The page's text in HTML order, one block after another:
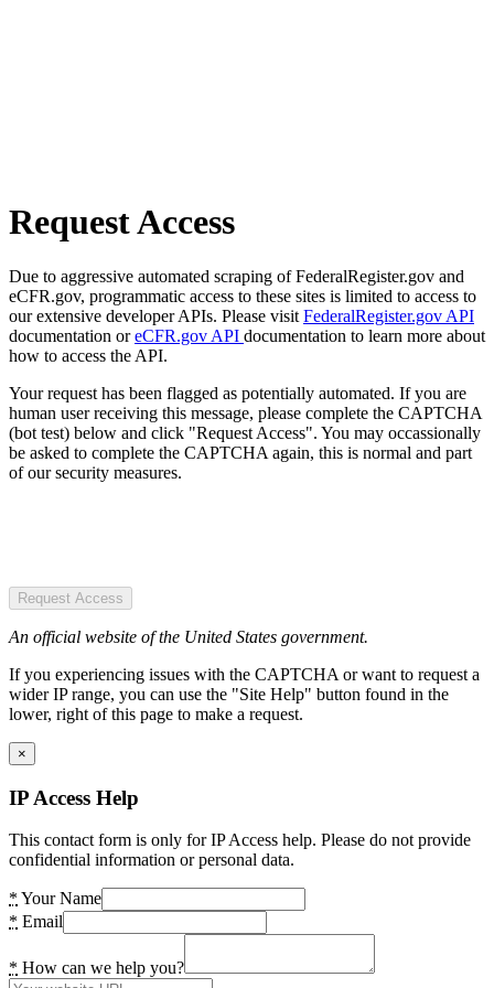
Request Access
Due to aggressive automated scraping of FederalRegister.gov and
eCFR.gov, programmatic access to these sites is limited to access to
our extensive developer APIs. Please visit FederalRegister.gov API
documentation oreCFR.gov API documentation to learn more about
how to access the API.
Your request has been flagged as potentially automated. If you are
human user receiving this message, please complete the CAPTCHA
(bot test) below and click "Request Access". You may occassionally
be asked to complete the CAPTCHA again, this is normal and part
of our security measures.
Request Access
An official website of the United States government.
If you experiencing issues with the CAPTCHA or want to request a
wider IP range, you can use the "Site Help" button found in the
lower, right of this page to make a request.
×
IP Access Help
This contact form is only for IP Access help. Please do not provide
confidential information or personal data.
* Your Name
* Email
* How can we help you?